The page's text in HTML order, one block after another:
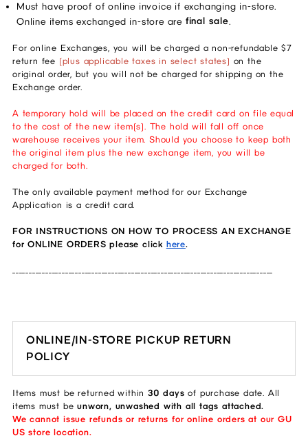
Must have proof of online invoice if exchanging in-store.
Online items exchanged in-store are final sale.
For online Exchanges, you will be charged a non-refundable $7
return fee (plus applicable taxes in select states) on the
original order, but you will not be charged for shipping on the
Exchange order.
A temporary hold will be placed on the credit card on file equal
to the cost of the new item(s). The hold will fall off once
warehouse receives your item. Should you choose to keep both
the original item plus the new exchange item, you will be
charged for both.
The only available payment method for our Exchange
Application is a credit card.
FOR INSTRUCTIONS ON HOW TO PROCESS AN EXCHANGE
for ONLINE ORDERS please click here.
_______________________________________________________________________________
ONLINE/IN-STORE PICKUP RETURN
POLICY
Items must be returned within 30 days of purchase date. All
items must be unworn, unwashed with all tags attached.
We cannot issue refunds or returns for online orders at our GU
US store location.